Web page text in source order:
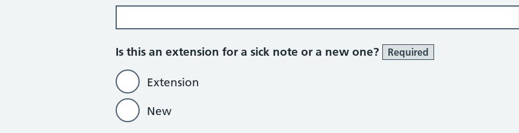
Is this an extension for a sick note or a new one? Required
Extension
New